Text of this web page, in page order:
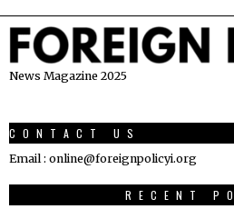
News Magazine 2025
CONTACT US
Email : online@foreignpolicyi.org
RECENT